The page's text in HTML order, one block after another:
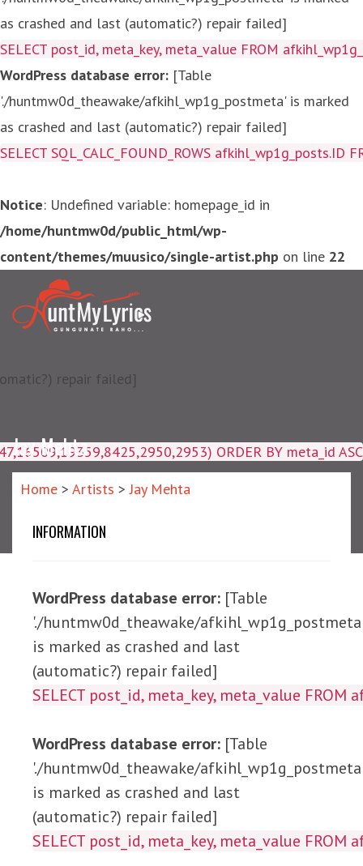
as crashed and last (automatic?) repair failed]
SELECT post_id, meta_key, meta_value FROM
WordPress database error: [Table
'./huntmw0d_theawake/afkihl_wp1g_postmeta' is marked
as crashed and last (automatic?) repair failed]
SELECT SQL_CALC_FOUND_ROWS
Notice: Undefined variable: homepage_id in
/home/huntmw0d/public_html/wp-
content/themes/muusico/single-artist.php on line 22
repair failed]
ORDER BY meta_id ASC
Jay Mehta
Home > Artists >Jay Mehta
INFORMATION
WordPress database error: [Table
'./huntmw0d_theawake/afkihl_wp1g_postmeta'
is marked as crashed and last
(automatic?) repair failed]
SELECT post_id,
WordPress database error: [Table
'./huntmw0d_theawake/afkihl_wp1g_postmeta'
is marked as crashed and last
(automatic?) repair failed]
SELECT post_id, meta_key, meta_value